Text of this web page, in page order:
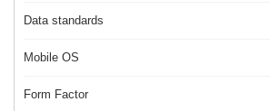
Data standards
Mobile OS
Form Factor